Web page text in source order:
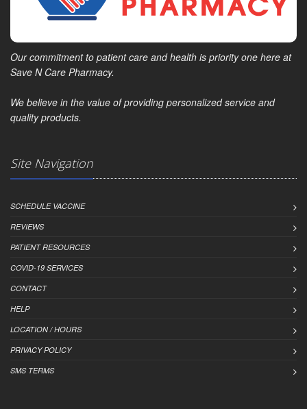
Our commitment to patient care and health is priority one here at
Save N Care Pharmacy.
We believe in the value of providing personalized service and
quality products.
Site Navigation
SCHEDULE VACCINE
REVIEWS
PATIENT RESOURCES
COVID-19 SERVICES
CONTACT
HELP
LOCATION / HOURS
PRIVACY POLICY
SMS TERMS